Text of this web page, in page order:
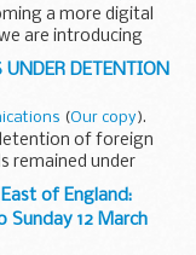
a more digital
are introducing
channel
UNDER DETENTION
(Our copy).
of foreign
remained under
of four vessels
of England:
12 March